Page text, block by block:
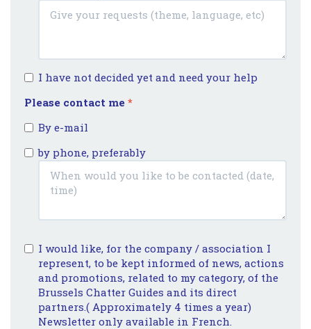
I have not decided yet and need your help
Please contact me *
By e-mail
by phone, preferably
I would like, for the company / association I
represent, to be kept informed of news, actions
and promotions, related to my category, of the
Brussels Chatter Guides and its direct
partners.( Approximately 4 times a year)
Newsletter only available in French.